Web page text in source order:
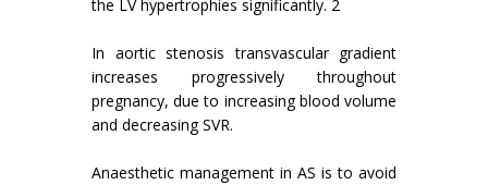
the LV hypertrophies significantly. 2
In aortic stenosis transvascular gradient
increases progressively throughout
pregnancy, due to increasing blood volume
and decreasing SVR.
Anaesthetic management in AS is to avoid